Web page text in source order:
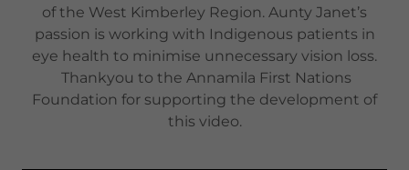
of the West Kimberley Region. Aunty Janet’s
passion is working with Indigenous patients in
eye health to minimise unnecessary vision loss.
Thankyou to the Annamila First Nations
Foundation for supporting the development of
this video.